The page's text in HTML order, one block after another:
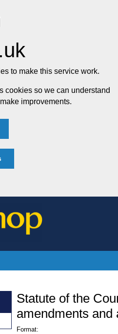
to make this service work.
cookies so we can understand
improvements.
Statute of the
amendments and
Format: